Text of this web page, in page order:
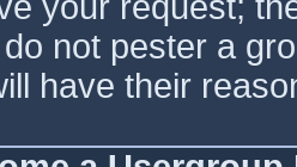
not pester a
have their